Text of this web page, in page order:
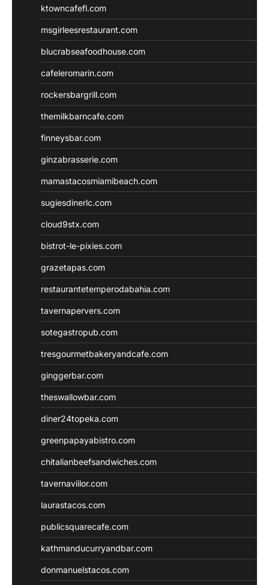
ktowncafefl.com
msgirleesrestaurant.com
blucrabseafoodhouse.com
cafeleromarin.com
rockersbargrill.com
themilkbarncafe.com
finneysbar.com
ginzabrasserie.com
mamastacosmiamibeach.com
sugiesdinerlc.com
cloud9stx.com
bistrot-le-pixies.com
grazetapas.com
restaurantetemperodabahia.com
tavernapervers.com
sotegastropub.com
tresgourmetbakeryandcafe.com
ginggerbar.com
theswallowbar.com
diner24topeka.com
greenpapayabistro.com
chitalianbeefsandwiches.com
tavernaviilor.com
laurastacos.com
publicsquarecafe.com
kathmanducurryandbar.com
donmanuelstacos.com